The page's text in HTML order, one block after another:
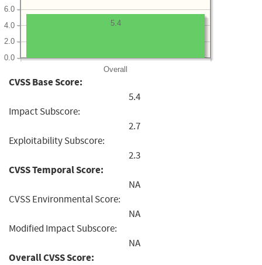
Overall
0.0
2.0
4.0
6.0
5.4
CVSS Base Score:
5.4
Impact Subscore:
2.7
Exploitability Subscore:
2.3
CVSS Temporal Score:
NA
CVSS Environmental Score:
NA
Modified Impact Subscore:
NA
Overall CVSS Score: